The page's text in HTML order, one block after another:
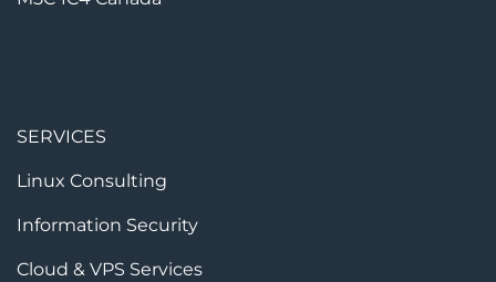
SERVICES
Linux Consulting
Information Security
Cloud & VPS Services